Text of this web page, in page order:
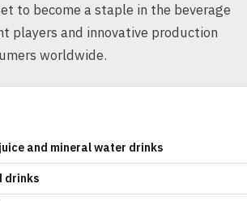
to become a staple in the beverage
players and innovative production
worldwide.
and mineral water drinks
drinks